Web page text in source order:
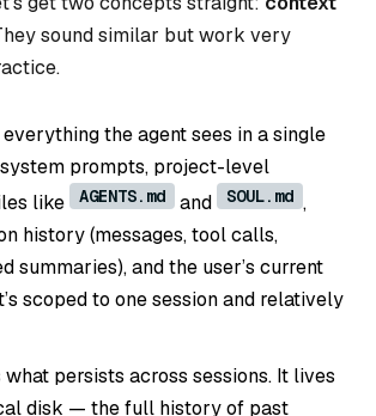
sound similar but work very
everything the agent sees in a single
prompts, project-level
like
AGENTS.md and SOUL.md ,
history (messages, tool calls,
summaries), and the user’s current
scoped to one session and relatively
what persists across sessions. It lives
disk — the full history of past